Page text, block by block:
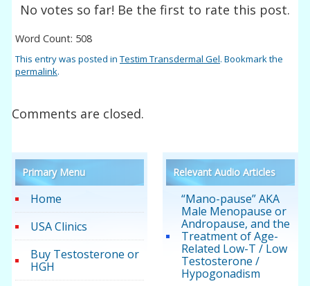
No votes so far! Be the first to rate this post.
Word Count: 508
This entry was posted inTestim Transdermal Gel. Bookmark the
permalink.
Comments are closed.
Primary Menu
Home
USA Clinics
Buy Testosterone or
HGH
Relevant Audio Articles
“Mano-pause” AKA
Male Menopause or
Andropause, and the
Treatment of Age-
Related Low-T / Low
Testosterone /
Hypogonadism